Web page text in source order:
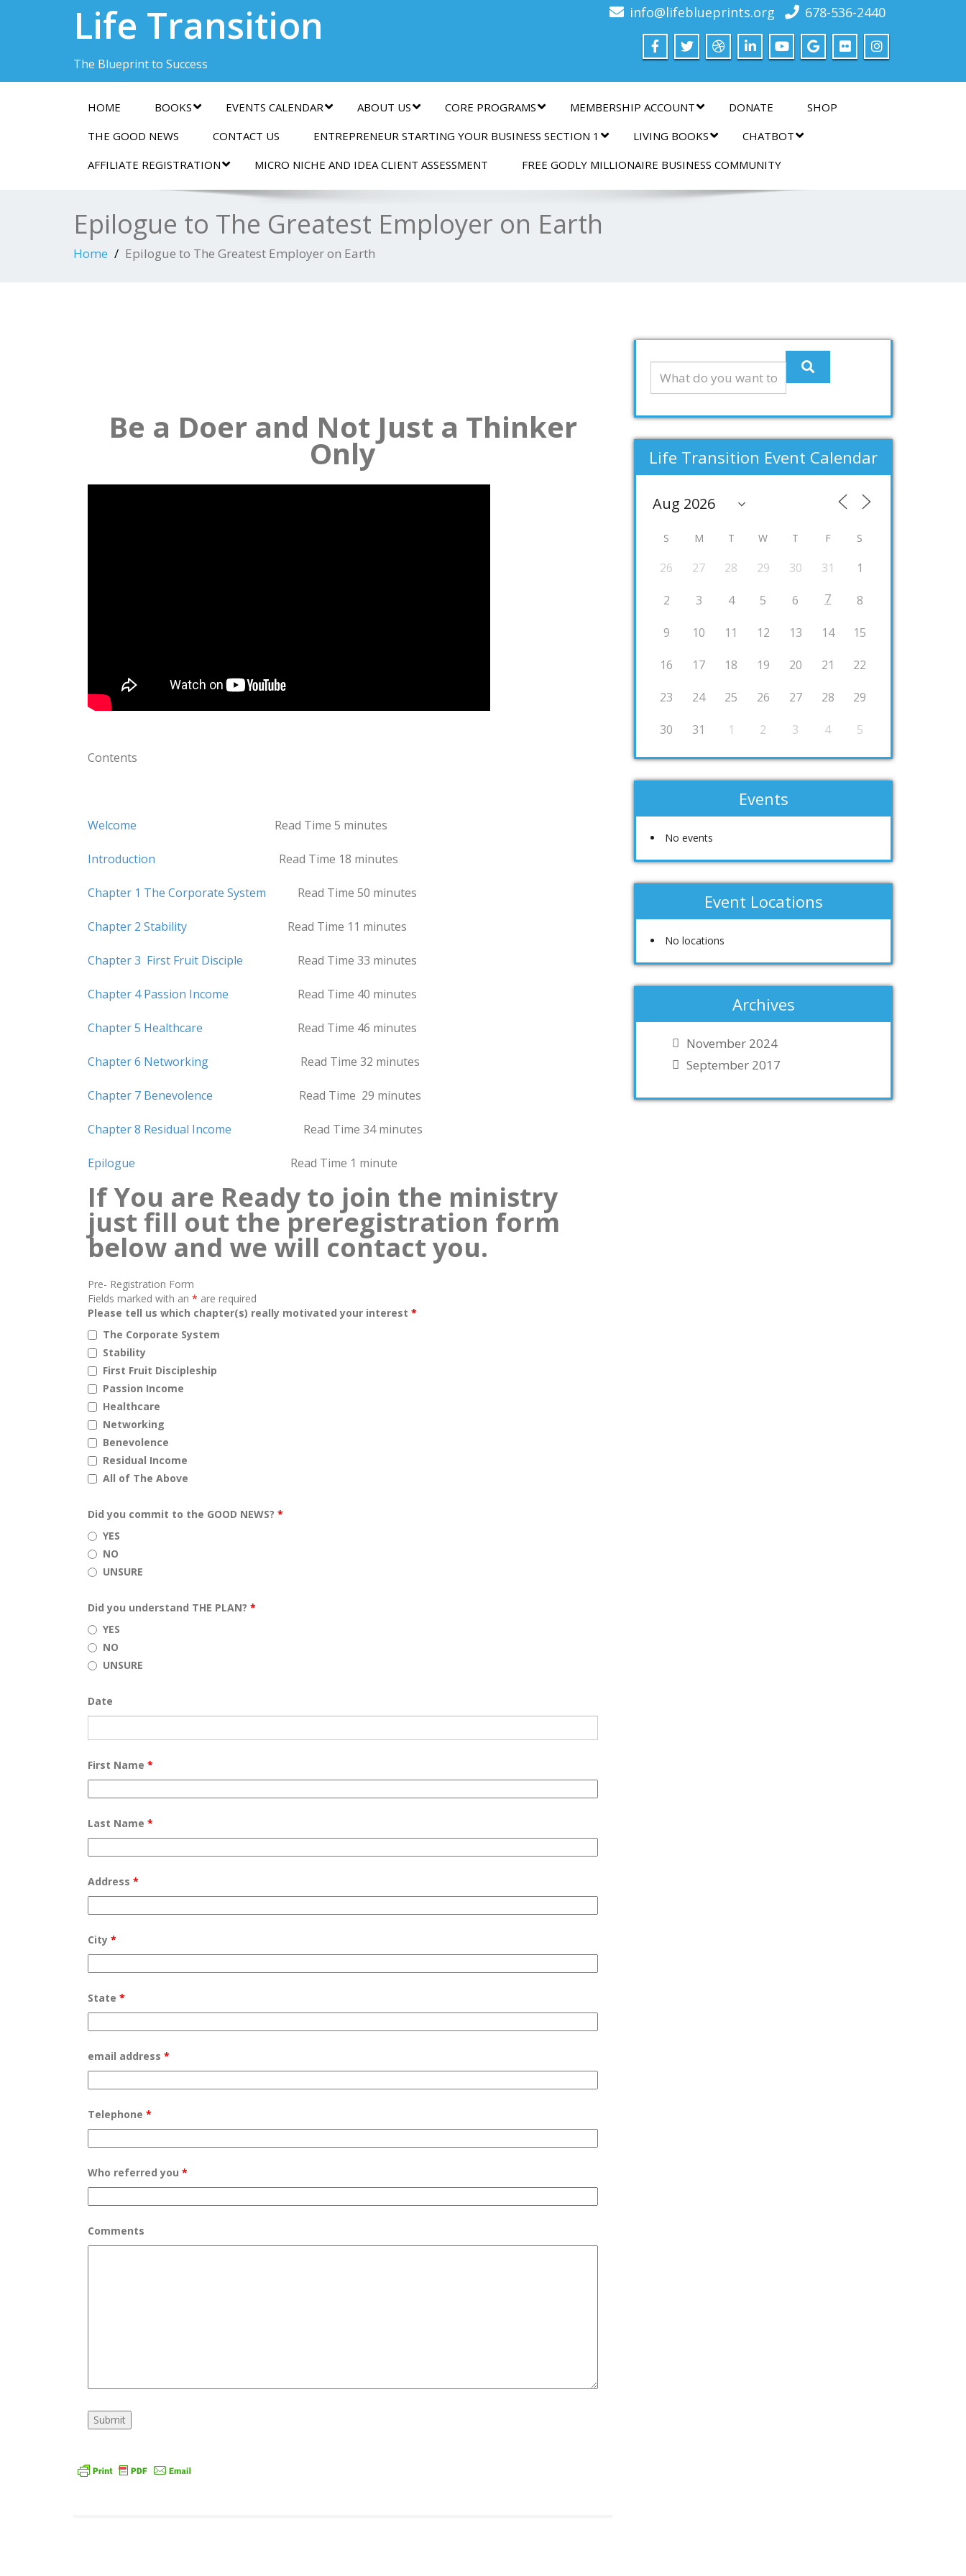
Life Transition
The Blueprint to Success
info@lifeblueprints.org 678-536-2440
HOME BOOKS EVENTS CALENDAR ABOUT US CORE PROGRAMS MEMBERSHIP ACCOUNT DONATE
SHOP
THE GOOD NEWS
CONTACT US ENTREPRENEUR STARTING YOUR BUSINESS SECTION 1 LIVING BOOKS
CHATBOT
AFFILIATE REGISTRATION
MICRO NICHE AND IDEA CLIENT ASSESSMENT FREE GODLY MILLIONAIRE BUSINESS COMMUNITY
Epilogue to The Greatest Employer on Earth
Home Epilogue to The Greatest Employer on Earth
Be a Doer and Not Just a Thinker
Only
Contents
Welcome Read Time 5 minutes
Introduction Read Time 18 minutes
Chapter 1 The Corporate System Read Time 50 minutes
Chapter 2 Stability Read Time 11 minutes
Chapter 3 First Fruit Disciple Read Time 33 minutes
Chapter 4 Passion Income Read Time 40 minutes
Chapter 5 Healthcare Read Time 46 minutes
Chapter 6 Networking Read Time 32 minutes
Chapter 7 Benevolence Read Time 29 minutes
Chapter 8 Residual Income Read Time 34 minutes
Epilogue Read Time 1 minute
If You are Ready to join the ministry
just fill out the preregistration form
below and we will contact you.
Pre- Registration Form
Fields marked with an * are required
Please tell us which chapter(s) really motivated your interest *
The Corporate System
Stability
First Fruit Discipleship
Passion Income
Healthcare
Networking
Benevolence
Residual Income
All of The Above
Did you commit to the GOOD NEWS? *
YES
NO
UNSURE
Did you understand THE PLAN? *
YES
NO
UNSURE
Date
First Name *
Last Name *
Address *
City *
State *
email address *
Telephone *
Who referred you *
Comments
Life Transition Event Calendar
S M T W T F S
26 27 28 29 30 31 1
2 3 4 5 6 7 8
9 10 11 12 13 14 15
16 17 18 19 20 21 22
23 24 25 26 27 28 29
30 31 1 2 3 4 5
Events
No events
Event Locations
No locations
Archives
November 2024
September 2017